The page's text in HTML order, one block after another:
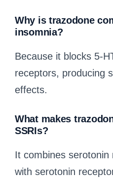
Why is trazodone
insomnia?
Because it blocks 5-
receptors, producing
effects.
What makes
SSRIs?
It combines serotonin
with serotonin